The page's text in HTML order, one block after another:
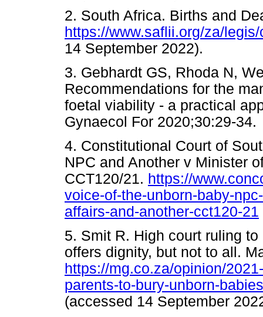
2. South Africa. Births and
https://www.saflii.org/za/
14 September 2022).
3. Gebhardt GS, Rhoda N,
Recommendations for the
foetal viability - a practical
Gynaecol For 2020;30:29-34.
4. Constitutional Court of
NPC and Another v Minister
CCT120/21. https://
voice-of-the-unborn-baby-
affairs-and-another-cct120-21
5. Smit R. High court ruling
offers dignity, but not to all.
https://mg.co.za/opinion/
parents-to-bury-unborn-
(accessed 14 September